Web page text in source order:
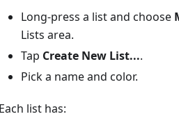
Long-press a list and choose
Lists area.
Tap Create New List....
Pick a name and color.
Each list has: